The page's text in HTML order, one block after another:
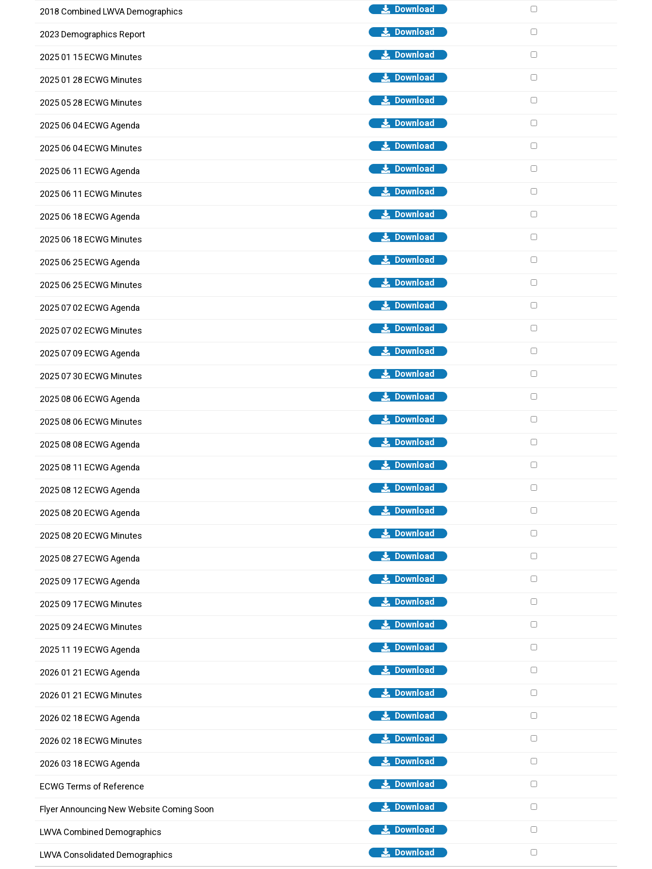
2018 Combined LWVA Demographics Download
2023 Demographics Report Download
2025 01 15 ECWG Minutes Download
2025 01 28 ECWG Minutes Download
2025 05 28 ECWG Minutes Download
2025 06 04 ECWG Agenda Download
2025 06 04 ECWG Minutes Download
2025 06 11 ECWG Agenda Download
2025 06 11 ECWG Minutes Download
2025 06 18 ECWG Agenda Download
2025 06 18 ECWG Minutes Download
2025 06 25 ECWG Agenda Download
2025 06 25 ECWG Minutes Download
2025 07 02 ECWG Agenda Download
2025 07 02 ECWG Minutes Download
2025 07 09 ECWG Agenda Download
2025 07 30 ECWG Minutes Download
2025 08 06 ECWG Agenda Download
2025 08 06 ECWG Minutes Download
2025 08 08 ECWG Agenda Download
2025 08 11 ECWG Agenda Download
2025 08 12 ECWG Agenda Download
2025 08 20 ECWG Agenda Download
2025 08 20 ECWG Minutes Download
2025 08 27 ECWG Agenda Download
2025 09 17 ECWG Agenda Download
2025 09 17 ECWG Minutes Download
2025 09 24 ECWG Minutes Download
2025 11 19 ECWG Agenda Download
2026 01 21 ECWG Agenda Download
2026 01 21 ECWG Minutes Download
2026 02 18 ECWG Agenda Download
2026 02 18 ECWG Minutes Download
2026 03 18 ECWG Agenda Download
ECWG Terms of Reference Download
Flyer Announcing New Website Coming Soon Download
LWVA Combined Demographics Download
LWVA Consolidated Demographics Download